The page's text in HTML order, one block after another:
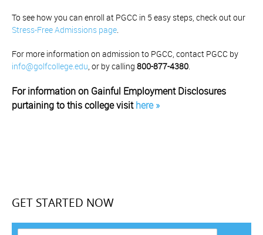
To see how you can enroll at PGCC in 5 easy steps, check out our
Stress-Free Admissions page.
For more information on admission to PGCC, contact PGCC by
info@golfcollege.edu, or by calling 800-877-4380.
For information on Gainful Employment Disclosures
purtaining to this college visithere »
GET STARTED NOW